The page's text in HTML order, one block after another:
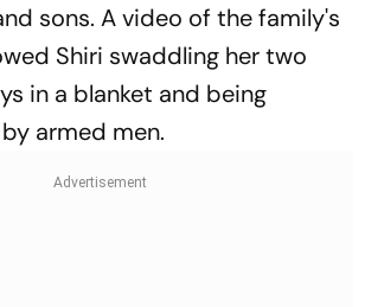
sons. A video of the family's
Shiri swaddling her two
in a blanket and being
armed men.